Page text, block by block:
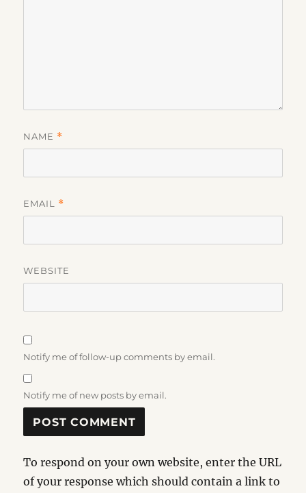
NAME *
EMAIL *
WEBSITE
Notify me of follow-up comments by email.
Notify me of new posts by email.
To respond on your own website, enter the URL
of your response which should contain a link to